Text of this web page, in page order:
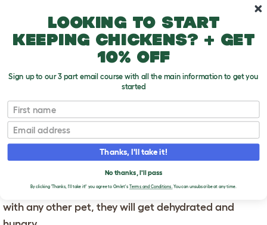
Using your Wormery
T
o
g
g
e
d
USING YOUR WORMERY
When you get your worms they will need to be placed
into their new home as soon as you get them or, like
with any other pet, they will get dehydrated and
Looking to start
keeping chickens? + get
10% off
Sign up to our 3 part email course with all the main information to get you
started
First name
Email
Thanks, I'll take it!
No thanks, I'll pass
By clicking 'Thanks, I'll take it!' you agree to Omlet's Terms and Conditions.You can unsubscribe at any time.